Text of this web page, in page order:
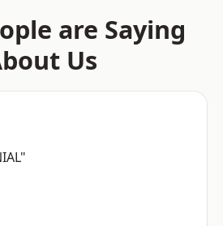
are Saying
Us